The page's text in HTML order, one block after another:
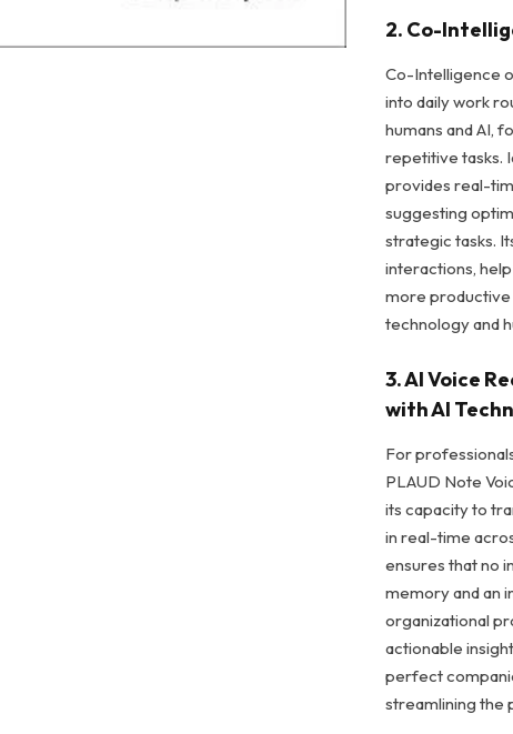
2. Co-
Co-Intelligence
into daily work
humans and AI,
repetitive tasks.
provides real-
suggesting
strategic tasks.
interactions,
more
technology and
3. AI Voice
with AI
For
PLAUD Note
its capacity to
in real-time
ensures that no
memory and an
organizational
actionable
perfect
streamlining the